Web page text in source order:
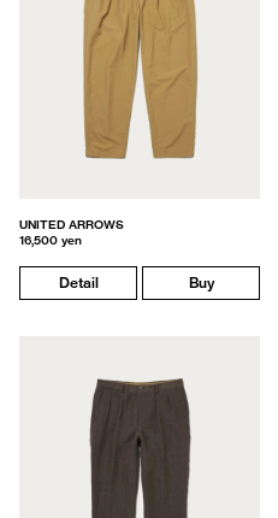
UNITED ARROWS
16,500 yen
Detail Buy